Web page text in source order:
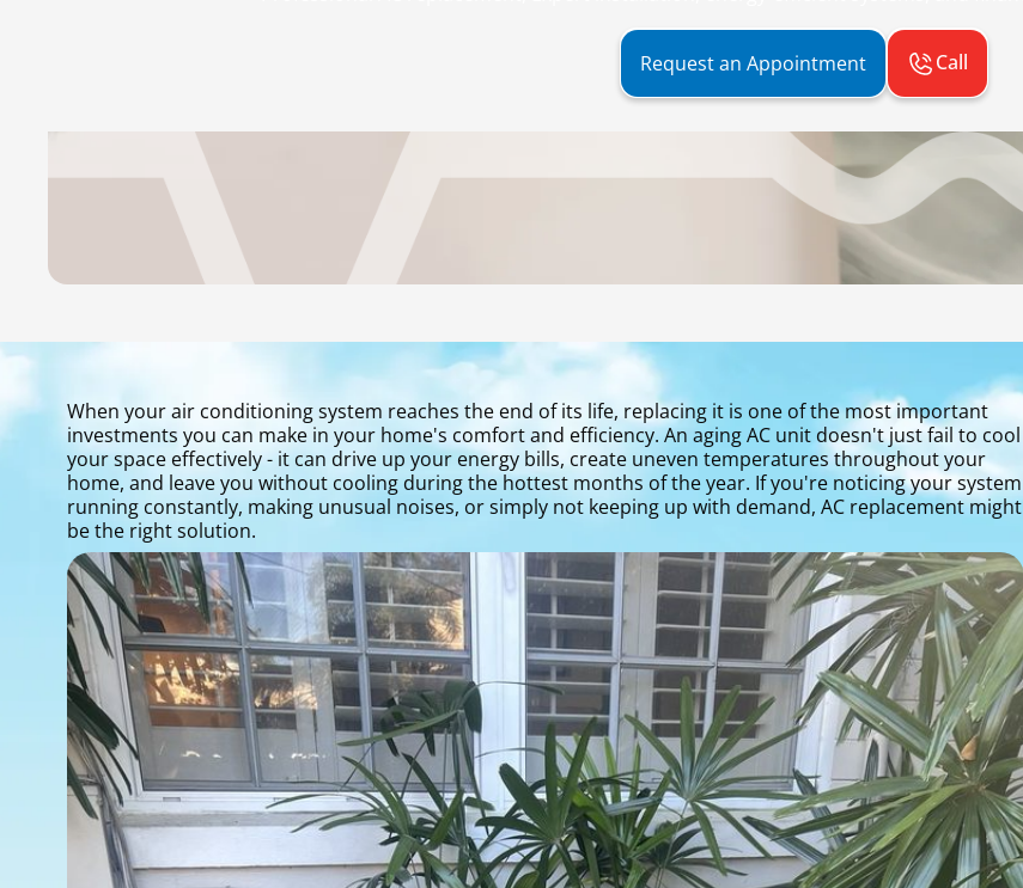
Request an Appointment Call
When your air conditioning system reaches the end of its life, replacing it is one of the most important
investments you can make in your home's comfort and efficiency. An aging AC unit doesn't just fail to cool
your space effectively - it can drive up your energy bills, create uneven temperatures throughout your
home, and leave you without cooling during the hottest months of the year. If you're noticing your system
running constantly, making unusual noises, or simply not keeping up with demand, AC replacement might
be the right solution.